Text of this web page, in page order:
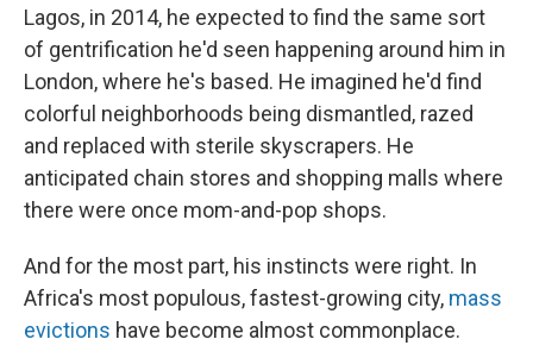
Lagos, in 2014, he expected to find the same sort
of gentrification he'd seen happening around him in
London, where he's based. He imagined he'd find
colorful neighborhoods being dismantled, razed
and replaced with sterile skyscrapers. He
anticipated chain stores and shopping malls where
there were once mom-and-pop shops.
And for the most part, his instincts were right. In
Africa's most populous, fastest-growing city, mass
evictions have become almost commonplace.